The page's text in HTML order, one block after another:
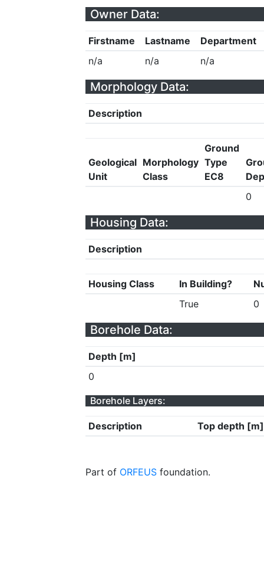
Owner Data:
Firstname Lastname
Department
n/a
n/a n/a
Morphology Data:
Description
Geological
Unit
Morphology
Class
Ground
Type
EC8
0
Housing Data:
Description
Housing Class In Building?
True
0
Borehole Data:
Depth [m]
0
Borehole Layers:
Description Top depth [m]
Part of ORFEUS foundation.